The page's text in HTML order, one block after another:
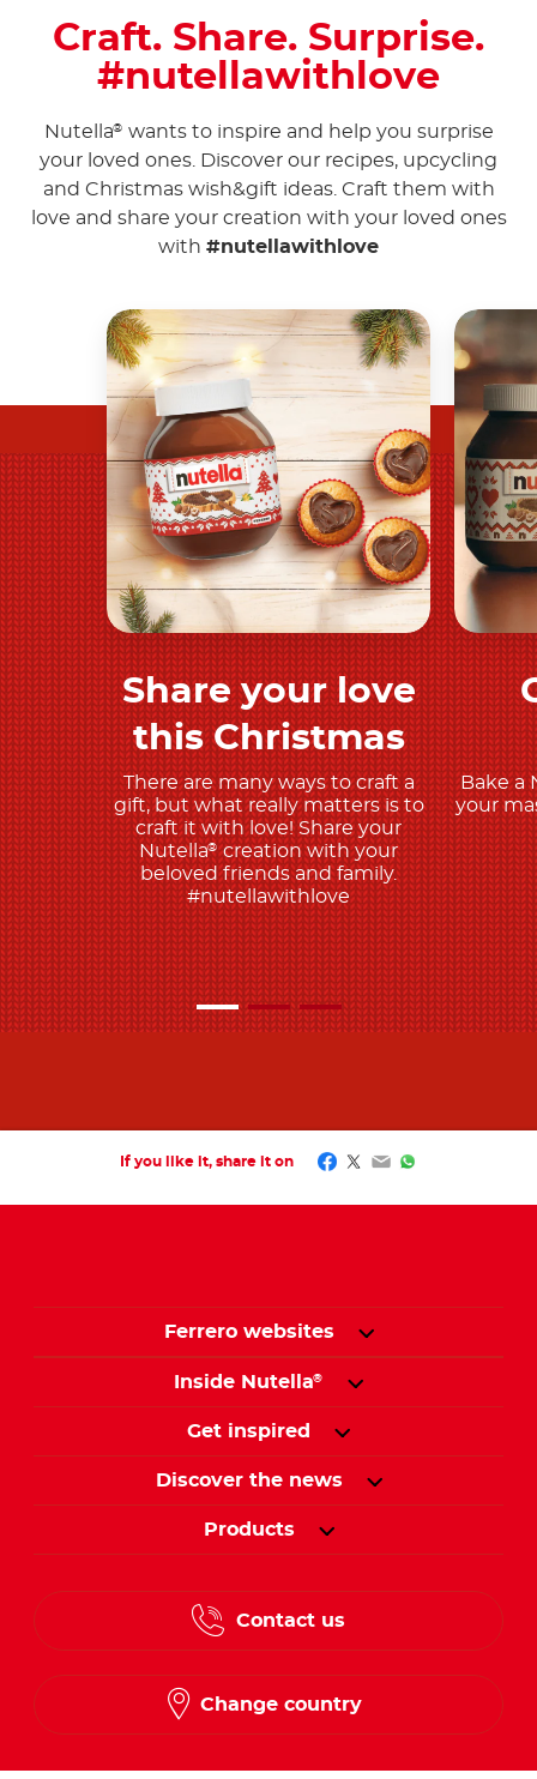
Craft. Share. Surprise.
#nutellawithlove
Nutella® wants to inspire and help you surprise
your loved ones. Discover our recipes, upcycling
and Christmas wish&gift ideas. Craft them with
love and share your creation with your loved ones
with #nutellawithlove
Discover more
Share your love
this Christmas
There are many ways to craft a
gift, but what really matters is to
craft it with love! Share your
Nutella®creation with your
beloved friends and family.
#nutellawithlove
Bake a
your
If you like it, share it on Facebook
Twitter
EmailWhatsApp
Ferrero websites
Inside Nutella®
Get inspired
Discover the news
Products
Contact us
Change country